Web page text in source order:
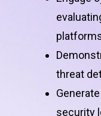
threat
security